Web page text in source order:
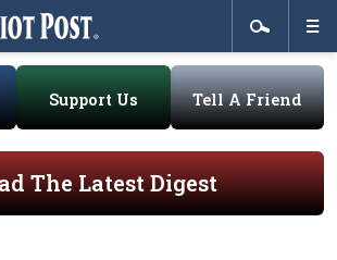
Support Us Tell A Friend
The Latest Digest